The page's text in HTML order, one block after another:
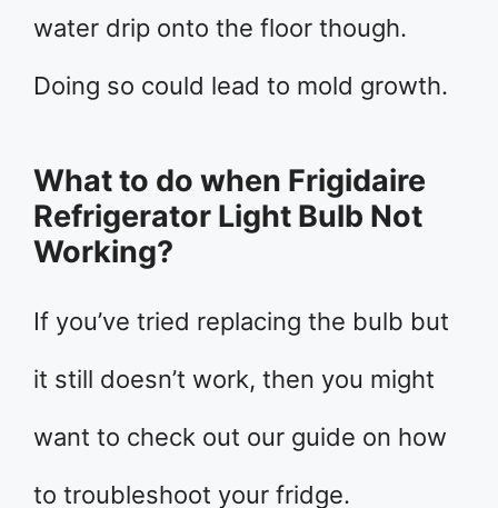
water drip onto the floor though.
Doing so could lead to mold growth.
What to do when Frigidaire
Refrigerator Light Bulb Not
Working?
If you’ve tried replacing the bulb but
it still doesn’t work, then you might
want to check out our guide on how
to troubleshoot your fridge.